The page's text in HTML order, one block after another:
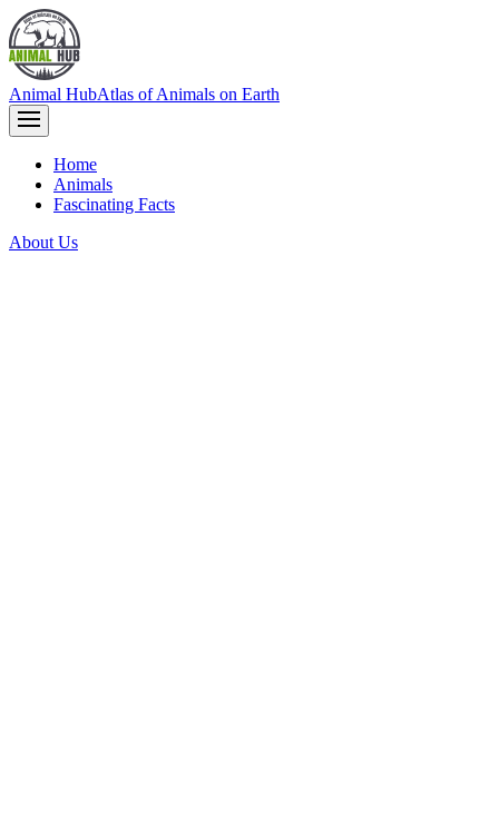
Animal HubAtlas of Animals on Earth
Home
Animals
Fascinating Facts
About Us